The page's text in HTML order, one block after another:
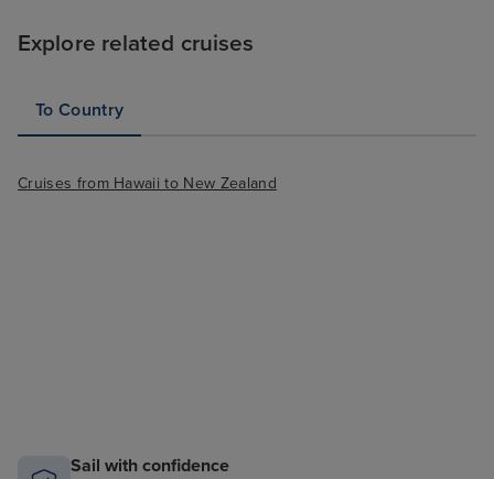
Explore related cruises
To Country
Cruises from Hawaii to New Zealand
Sail with confidence